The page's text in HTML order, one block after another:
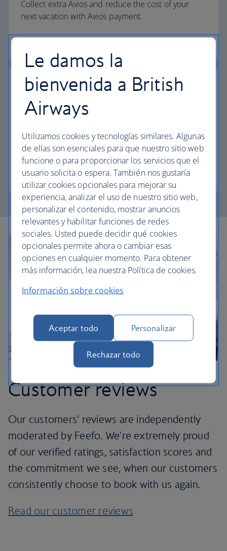
Collect extra Avios and reduce the cost of your
next vacation with Avios payment.
Start your search
Pay with Avios
Reduce the cost of your next trip and pay for your
vacation with Avios.
Join The British Airways Club
Customer reviews
Our customers’ reviews are independently
moderated by Feefo. We're extremely proud
of our verified ratings, satisfaction scores and
the commitment we see, when our customers
consistently choose to book with us again.
Read our customer reviews
Le damos la
bienvenida a British
Airways
Utilizamos cookies y tecnologías similares. Algunas
de ellas son esenciales para que nuestro sitio web
funcione o para proporcionar los servicios que el
usuario solicita o espera. También nos gustaría
utilizar cookies opcionales para mejorar su
experiencia, analizar el uso de nuestro sitio web,
personalizar el contenido, mostrar anuncios
relevantes y habilitar funciones de redes
sociales. Usted puede decidir qué cookies
opcionales permite ahora o cambiar esas
opciones en cualquier momento. Para obtener
más información, lea nuestra Política de cookies.
Información sobre cookies
Aceptar todo Personalizar
Rechazar todo